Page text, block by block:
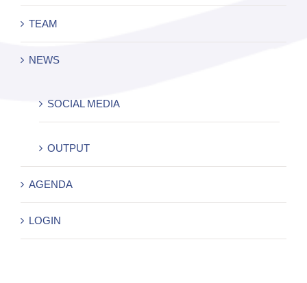
TEAM
NEWS
SOCIAL MEDIA
OUTPUT
AGENDA
LOGIN